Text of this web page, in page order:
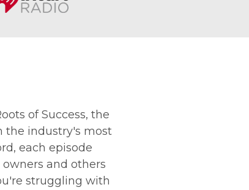
of Success, the
the industry's most
each episode
and others
struggling with